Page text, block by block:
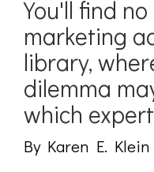
You'll find
marketing
library,
dilemma
which
By Karen E. Klein